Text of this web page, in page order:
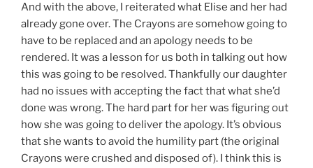
And with the above, I reiterated what Elise and her had
already gone over. The Crayons are somehow going to
have to be replaced and an apology needs to be
rendered. It was a lesson for us both in talking out how
this was going to be resolved. Thankfully our daughter
had no issues with accepting the fact that what she’d
done was wrong. The hard part for her was figuring out
how she was going to deliver the apology. It’s obvious
that she wants to avoid the humility part (the original
Crayons were crushed and disposed of). I think this is